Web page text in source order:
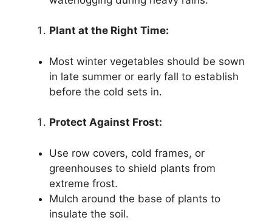
Plant at the Right Time:
Most winter vegetables should be sown
in late summer or early fall to establish
before the cold sets in.
Protect Against Frost:
Use row covers, cold frames, or
greenhouses to shield plants from
extreme frost.
Mulch around the base of plants to
insulate the soil.